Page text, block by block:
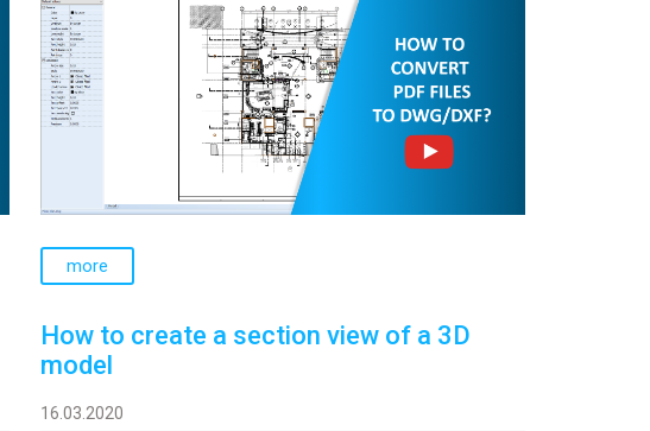
more
How to create a section view of a 3D
model
16.03.2020